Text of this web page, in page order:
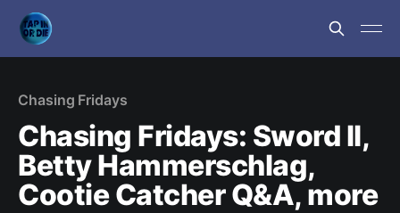
Chasing Fridays
Chasing Fridays: Sword II,
Betty Hammerschlag,
Cootie Catcher Q&A, more